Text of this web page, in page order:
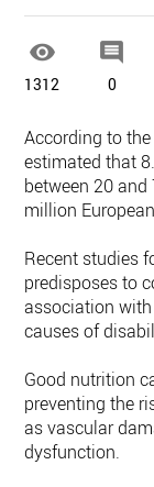

1312

0
According to
estimated that
between 20
million
Recent studies
predisposes to
association
causes of
Good nutrition
preventing the
as vascular
dysfunction.